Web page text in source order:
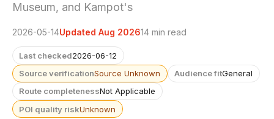
Museum, and Kampot's
2026-05-14Updated Aug 202614 min read
Last checked2026-06-12
Source verificationSource Unknown Audience fitGeneral
Route completenessNot Applicable
POI quality riskUnknown